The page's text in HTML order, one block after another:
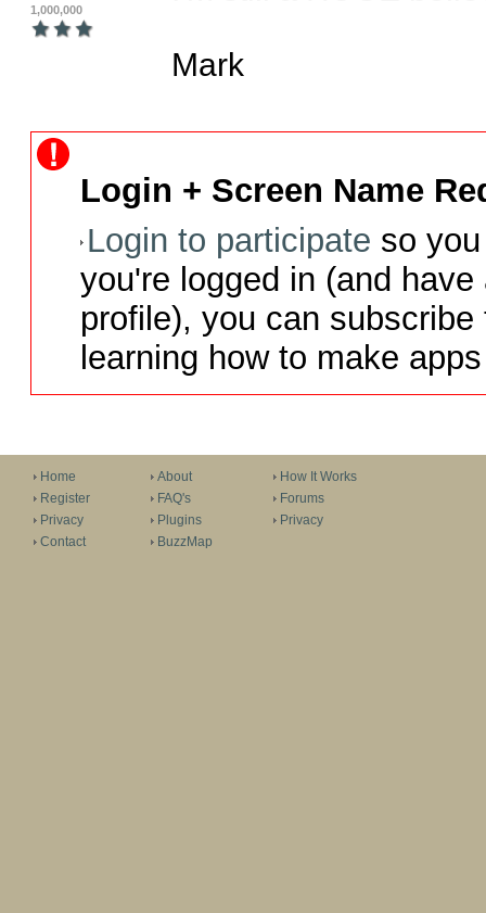
1,000,000
Mark
Login + Screen Name
Login to participate so
you're logged in (and
profile), you can
learning how to make
Home
Register
Privacy
Contact
About
FAQ's
Plugins
BuzzMap
How It Works
Forums
Privacy